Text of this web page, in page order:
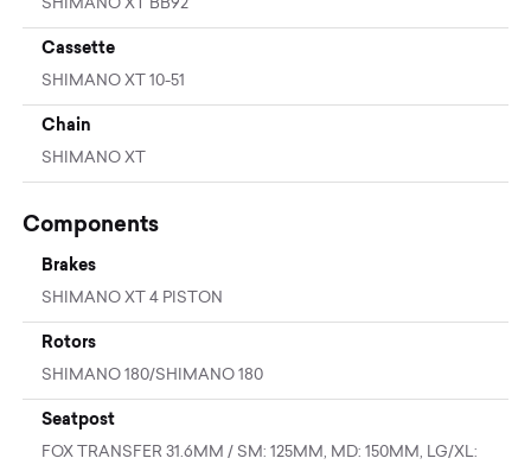
SHIMANO XT BB92
Cassette
SHIMANO XT 10-51
Chain
SHIMANO XT
Components
Brakes
SHIMANO XT 4 PISTON
Rotors
SHIMANO 180/SHIMANO 180
Seatpost
FOX TRANSFER 31.6MM / SM: 125MM, MD: 150MM, LG/XL: